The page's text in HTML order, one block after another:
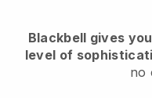
Blackbell gives
level of
no